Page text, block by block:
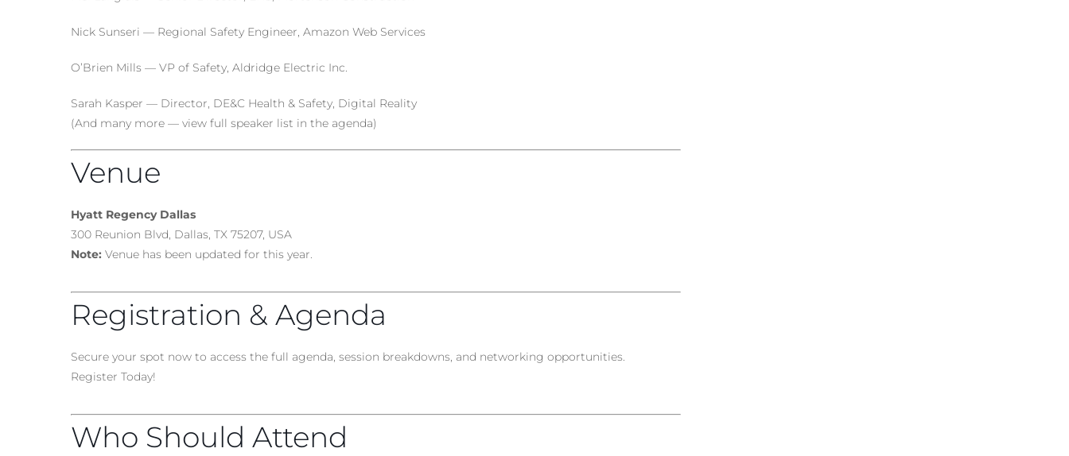
Nick Sunseri — Regional Safety Engineer, Amazon Web Services
O’Brien Mills — VP of Safety, Aldridge Electric Inc.
Sarah Kasper — Director, DE&C Health & Safety, Digital Reality
(And many more — view full speaker list in the agenda)
Venue
Hyatt Regency Dallas
300 Reunion Blvd, Dallas, TX 75207, USA
Note: Venue has been updated for this year.
Registration & Agenda
Secure your spot now to access the full agenda, session breakdowns, and networking opportunities.
Register Today!
Who Should Attend